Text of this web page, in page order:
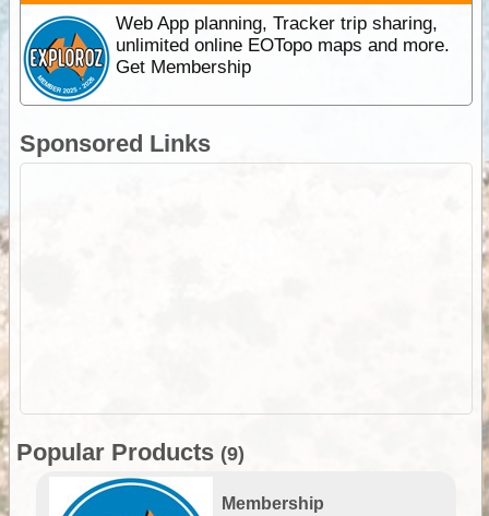
Web App planning, Tracker trip sharing,
unlimited online EOTopo maps and more.
Get Membership
Sponsored Links
Popular Products (9)
Membership